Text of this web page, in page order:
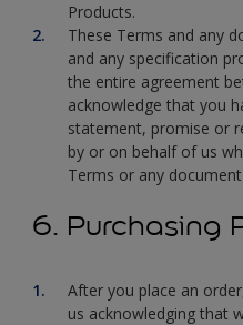
Products.
These Terms and any
and any specification
the entire agreement
acknowledge that you
statement, promise or
by or on behalf of us
Terms or any
6. Purchasing
After you place an
us acknowledging that